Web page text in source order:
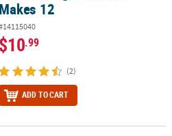
Makes 12
$10.99
(2)
ADD TO CART